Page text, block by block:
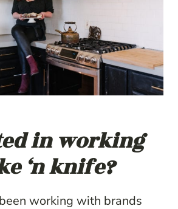
in working
‘n knife?
been working with brands